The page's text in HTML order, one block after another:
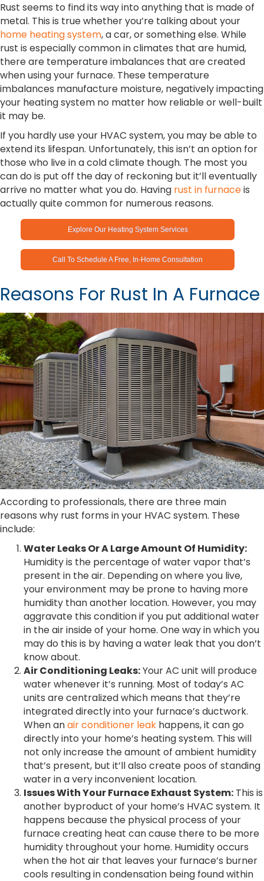
Rust seems to find its way into anything that is made of
metal. This is true whether you’re talking about your
home heating system, a car, or something else. While
rust is especially common in climates that are humid,
there are temperature imbalances that are created
when using your furnace. These temperature
imbalances manufacture moisture, negatively impacting
your heating system no matter how reliable or well-built
it may be.
If you hardly use your HVAC system, you may be able to
extend its lifespan. Unfortunately, this isn’t an option for
those who live in a cold climate though. The most you
can do is put off the day of reckoning but it’ll eventually
arrive no matter what you do. Having rust in furnaceis
actually quite common for numerous reasons.
Explore Our Heating System Services
Call To Schedule A Free, In-Home Consultation
Reasons For Rust In A Furnace
According to professionals, there are three main
reasons why rust forms in your HVAC system. These
include:
Water Leaks Or A Large Amount Of Humidity:
Humidity is the percentage of water vapor that’s
present in the air. Depending on where you live,
your environment may be prone to having more
humidity than another location. However, you may
aggravate this condition if you put additional water
in the air inside of your home. One way in which you
may do this is by having a water leak that you don’t
know about.
Air Conditioning Leaks:Your AC unit will produce
water whenever it’s running. Most of today’s AC
units are centralized which means that they’re
integrated directly into your furnace’s ductwork.
When anair conditioner leak happens, it can go
directly into your home’s heating system. This will
not only increase the amount of ambient humidity
that’s present, but it’ll also create poos of standing
water in a very inconvenient location.
Issues With Your Furnace Exhaust System: This is
another byproduct of your home’s HVAC system. It
happens because the physical process of your
furnace creating heat can cause there to be more
humidity throughout your home. Humidity occurs
when the hot air that leaves your furnace’s burner
cools resulting in condensation being found within